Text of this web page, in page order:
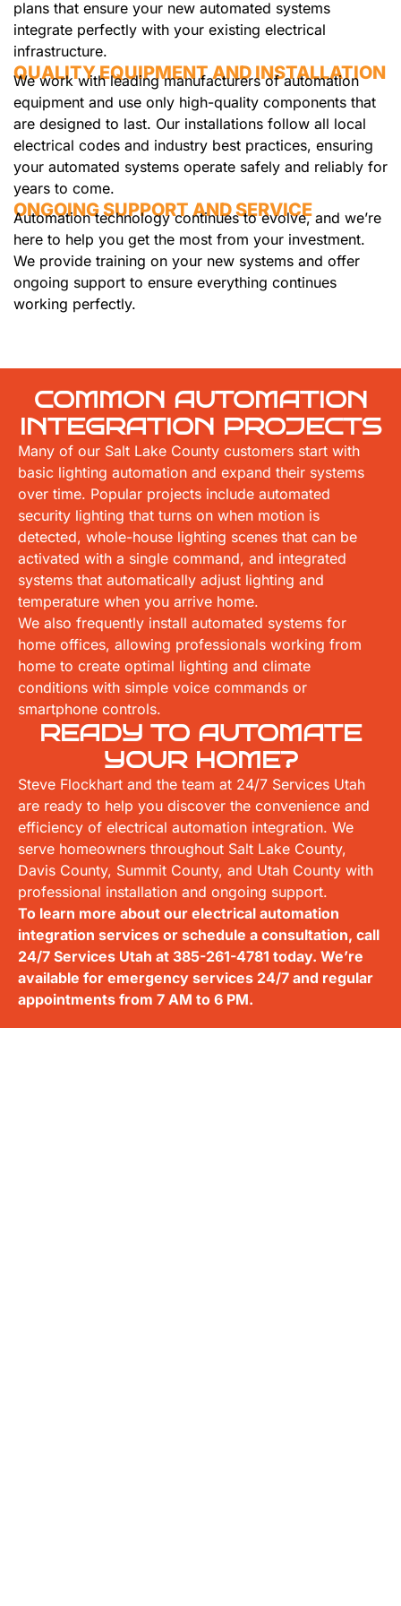
plans that ensure your new automated systems
integrate perfectly with your existing electrical
infrastructure.
QUALITY EQUIPMENT AND INSTALLATION
We work with leading manufacturers of automation
equipment and use only high-quality components that
are designed to last. Our installations follow all local
electrical codes and industry best practices, ensuring
your automated systems operate safely and reliably for
years to come.
ONGOING SUPPORT AND SERVICE
Automation technology continues to evolve, and we’re
here to help you get the most from your investment.
We provide training on your new systems and offer
ongoing support to ensure everything continues
working perfectly.
COMMON AUTOMATION
INTEGRATION PROJECTS
Many of our Salt Lake County customers start with
basic lighting automation and expand their systems
over time. Popular projects include automated
security lighting that turns on when motion is
detected, whole-house lighting scenes that can be
activated with a single command, and integrated
systems that automatically adjust lighting and
temperature when you arrive home.
We also frequently install automated systems for
home offices, allowing professionals working from
home to create optimal lighting and climate
conditions with simple voice commands or
smartphone controls.
READY TO AUTOMATE
YOUR HOME?
Steve Flockhart and the team at 24/7 Services Utah
are ready to help you discover the convenience and
efficiency of electrical automation integration. We
serve homeowners throughout Salt Lake County,
Davis County, Summit County, and Utah County with
professional installation and ongoing support.
To learn more about our electrical automation
integration services or schedule a consultation, call
24/7 Services Utah at 385-261-4781 today. We’re
available for emergency services 24/7 and regular
appointments from 7 AM to 6 PM.